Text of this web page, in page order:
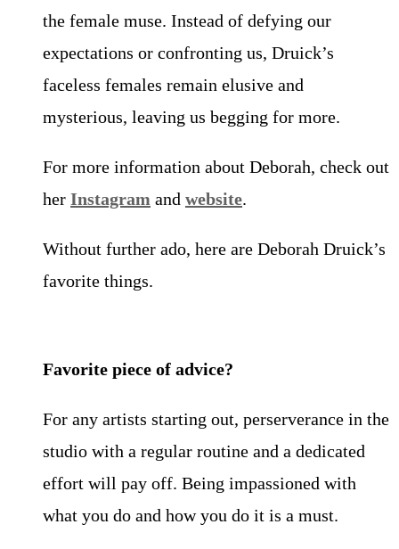
the female muse. Instead of defying our
expectations or confronting us, Druick’s
faceless females remain elusive and
mysterious, leaving us begging for more.
For more information about Deborah, check out
her Instagram and website.
Without further ado, here are Deborah Druick’s
favorite things.
Favorite piece of advice?
For any artists starting out, perserverance in the
studio with a regular routine and a dedicated
effort will pay off. Being impassioned with
what you do and how you do it is a must.